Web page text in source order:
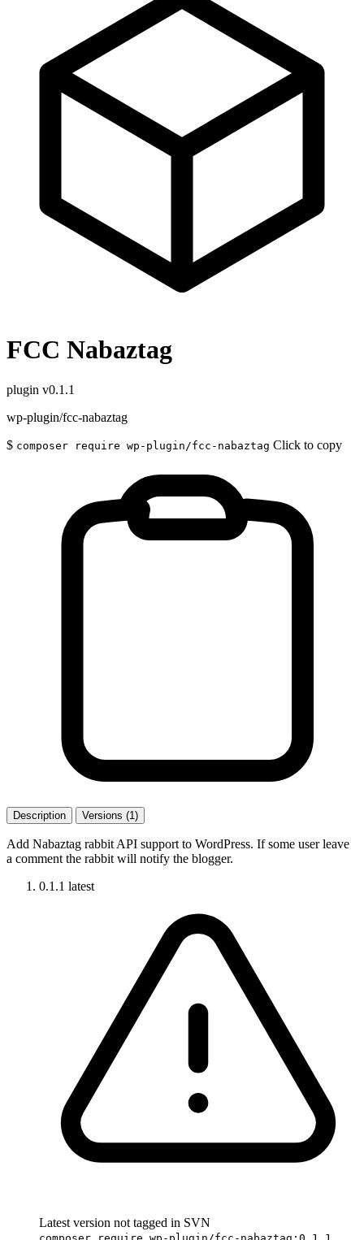
FCC Nabaztag
plugin v0.1.1
wp-plugin/fcc-nabaztag
$ composer require wp-plugin/fcc-nabaztag Click to copy
Description Versions (1)
Add Nabaztag rabbit API support to WordPress. If some user leave
a comment the rabbit will notify the blogger.
0.1.1 latest
Latest version not tagged in SVN